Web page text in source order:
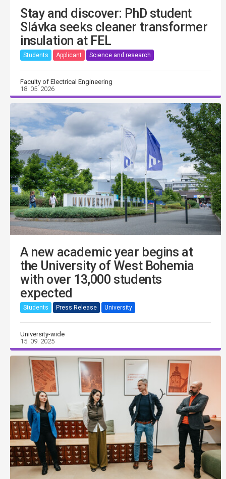
Stay and discover: PhD student
Slávka seeks cleaner transformer
insulation at FEL
Students Applicant Science and research
Faculty of Electrical Engineering
18. 05. 2026
A new academic year begins at
the University of West Bohemia
with over 13,000 students
expected
Students Press Release University
University-wide
15. 09. 2025